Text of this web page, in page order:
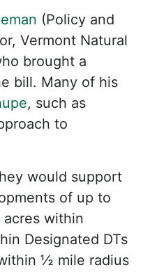
(Policy and
Vermont Natural
brought a
bill. Many of his
, such as
to
would support
of up to
within
Designated DTs
½ mile radius